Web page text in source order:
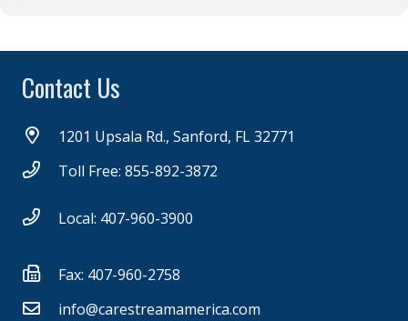
Contact Us
1201 Upsala Rd., Sanford, FL 32771
Toll Free: 855-892-3872
Local: 407-960-3900
Fax: 407-960-2758
info@carestreamamerica.com